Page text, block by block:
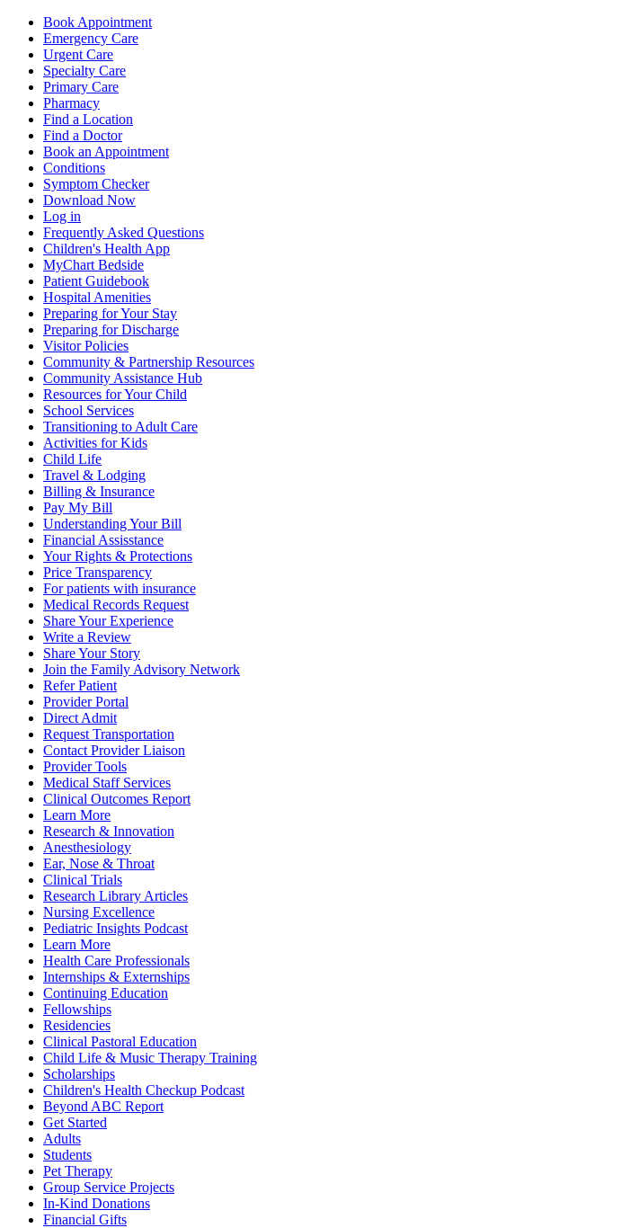
Book Appointment
Emergency Care
Urgent Care
Specialty Care
Primary Care
Pharmacy
Find a Location
Find a Doctor
Book an Appointment
Conditions
Symptom Checker
Download Now
Log in
Frequently Asked Questions
Children's Health App
MyChart Bedside
Patient Guidebook
Hospital Amenities
Preparing for Your Stay
Preparing for Discharge
Visitor Policies
Community & Partnership Resources
Community Assistance Hub
Resources for Your Child
School Services
Transitioning to Adult Care
Activities for Kids
Child Life
Travel & Lodging
Billing & Insurance
Pay My Bill
Understanding Your Bill
Financial Assisstance
Your Rights & Protections
Price Transparency
For patients with insurance
Medical Records Request
Share Your Experience
Write a Review
Share Your Story
Join the Family Advisory Network
Refer Patient
Provider Portal
Direct Admit
Request Transportation
Contact Provider Liaison
Provider Tools
Medical Staff Services
Clinical Outcomes Report
Learn More
Research & Innovation
Anesthesiology
Ear, Nose & Throat
Clinical Trials
Research Library Articles
Nursing Excellence
Pediatric Insights Podcast
Learn More
Health Care Professionals
Internships & Externships
Continuing Education
Fellowships
Residencies
Clinical Pastoral Education
Child Life & Music Therapy Training
Scholarships
Children's Health Checkup Podcast
Beyond ABC Report
Get Started
Adults
Students
Pet Therapy
Group Service Projects
In-Kind Donations
Financial Gifts